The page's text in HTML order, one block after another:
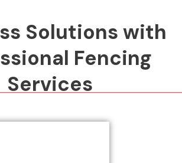
Solutions with
Fencing
Services